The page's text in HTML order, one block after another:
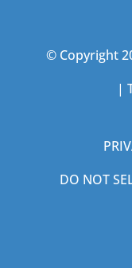
© Copyright
|
DO NOT